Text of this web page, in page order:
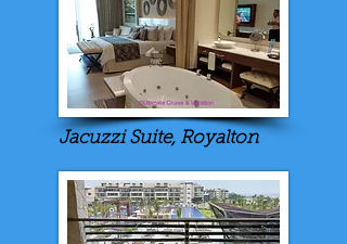
Jacuzzi Suite, Royalton